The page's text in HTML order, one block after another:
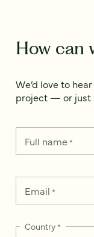
How can
We’d love to
project — or just
Full name*
Email *
Country*